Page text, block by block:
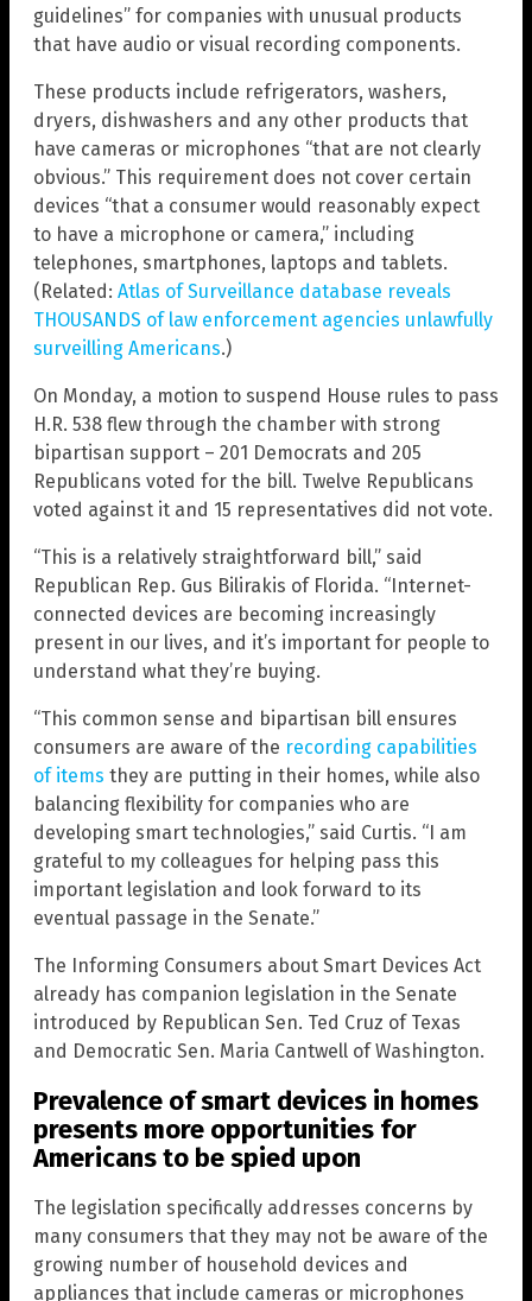
guidelines” for companies with unusual products
that have audio or visual recording components.
These products include refrigerators, washers,
dryers, dishwashers and any other products that
have cameras or microphones “that are not clearly
obvious.” This requirement does not cover certain
devices “that a consumer would reasonably expect
to have a microphone or camera,” including
telephones, smartphones, laptops and tablets.
(Related: Atlas of Surveillance database reveals
THOUSANDS of law enforcement agencies unlawfully
surveilling Americans.)
On Monday, a motion to suspend House rules to pass
H.R. 538 flew through the chamber with strong
bipartisan support – 201 Democrats and 205
Republicans voted for the bill. Twelve Republicans
voted against it and 15 representatives did not vote.
“This is a relatively straightforward bill,” said
Republican Rep. Gus Bilirakis of Florida. “Internet-
connected devices are becoming increasingly
present in our lives, and it’s important for people to
understand what they’re buying.
“This common sense and bipartisan bill ensures
consumers are aware of the recording capabilities
of items they are putting in their homes, while also
balancing flexibility for companies who are
developing smart technologies,” said Curtis. “I am
grateful to my colleagues for helping pass this
important legislation and look forward to its
eventual passage in the Senate.”
The Informing Consumers about Smart Devices Act
already has companion legislation in the Senate
introduced by Republican Sen. Ted Cruz of Texas
and Democratic Sen. Maria Cantwell of Washington.
Prevalence of smart devices in homes
presents more opportunities for
Americans to be spied upon
The legislation specifically addresses concerns by
many consumers that they may not be aware of the
growing number of household devices and
appliances that include cameras or microphones